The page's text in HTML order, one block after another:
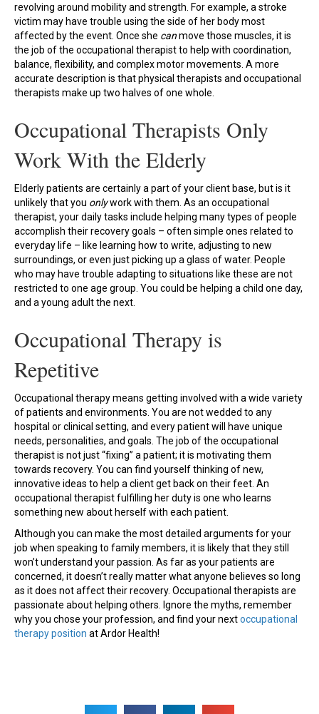
revolving around mobility and strength. For example, a stroke
victim may have trouble using the side of her body most
affected by the event. Once she canmove those muscles, it is
the job of the occupational therapist to help with coordination,
balance, flexibility, and complex motor movements. A more
accurate description is that physical therapists and occupational
therapists make up two halves of one whole.
Occupational Therapists Only
Work With the Elderly
Elderly patients are certainly a part of your client base, but is it
unlikely that you onlywork with them. As an occupational
therapist, your daily tasks include helping many types of people
accomplish their recovery goals – often simple ones related to
everyday life – like learning how to write, adjusting to new
surroundings, or even just picking up a glass of water. People
who may have trouble adapting to situations like these are not
restricted to one age group. You could be helping a child one day,
and a young adult the next.
Occupational Therapy is
Repetitive
Occupational therapy means getting involved with a wide variety
of patients and environments. You are not wedded to any
hospital or clinical setting, and every patient will have unique
needs, personalities, and goals. The job of the occupational
therapist is not just “fixing” a patient; it is motivating them
towards recovery. You can find yourself thinking of new,
innovative ideas to help a client get back on their feet. An
occupational therapist fulfilling her duty is one who learns
something new about herself with each patient.
Although you can make the most detailed arguments for your
job when speaking to family members, it is likely that they still
won’t understand your passion. As far as your patients are
concerned, it doesn’t really matter what anyone believes so long
as it does not affect their recovery. Occupational therapists are
passionate about helping others. Ignore the myths, remember
why you chose your profession, and find your nextoccupational
therapy position at Ardor Health!